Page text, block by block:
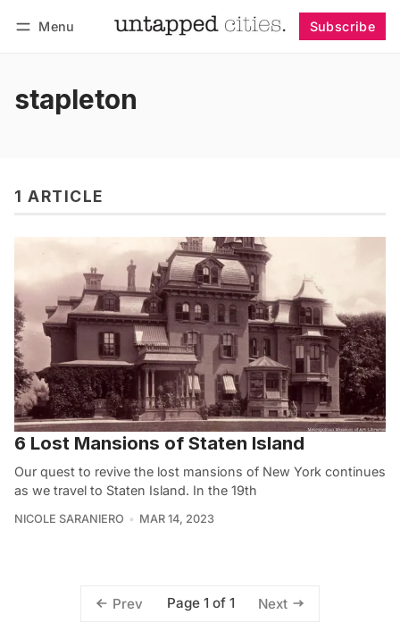
Menu Subscribe
stapleton
1 ARTICLE
6 Lost Mansions of Staten Island
Our quest to revive the lost mansions of New York continues
as we travel to Staten Island. In the 19th
NICOLE SARANIERO MAR 14, 2023
Prev Page 1 of 1 Next